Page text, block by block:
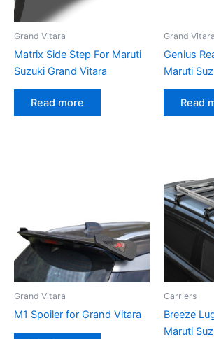
Grand Vitara
Matrix Side Step For Maruti
Suzuki Grand Vitara
Read more
Grand Vitara
Genius
Maruti
Read
Grand Vitara
M1 Spoiler for Grand Vitara
Carriers
Breeze
Maruti